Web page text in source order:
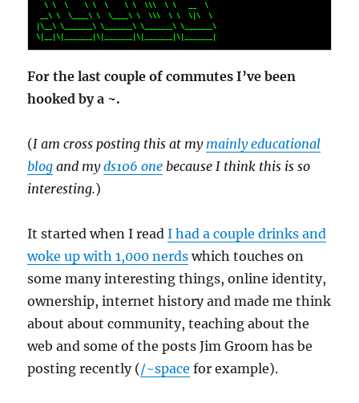
  \ \  \    \ \  \    \ \  \\\  \ \   __  \
|\__\ \_______\ \_______\ \_______\ \_______\
\|__|\|_______|\|_______|\|_______|\|_______|
For the last couple of commutes I’ve been
hooked by a ~.
(I am cross posting this at my mainly educational
blog and myds106 one because I think this is so
interesting.)
It started when I readI had a couple drinks and
woke up with 1,000 nerds which touches on
some many interesting things, online identity,
ownership, internet history and made me think
about about community, teaching about the
web and some of the posts Jim Groom has be
posting recently (/~space for example).